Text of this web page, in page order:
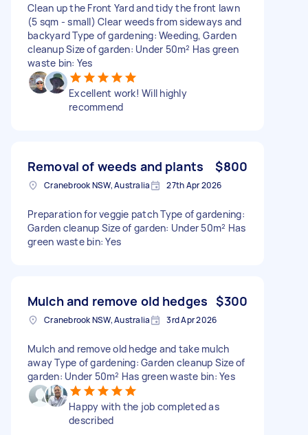
Clean up the Front Yard and tidy the front lawn
(5 sqm - small) Clear weeds from sideways and
backyard Type of gardening: Weeding, Garden
cleanup Size of garden: Under 50m² Has green
waste bin: Yes
Excellent work! Will highly
recommend
Removal of weeds and plants $800
Cranebrook NSW, Australia 27th Apr 2026
Preparation for veggie patch Type of gardening:
Garden cleanup Size of garden: Under 50m² Has
green waste bin: Yes
Mulch and remove old hedges $300
Cranebrook NSW, Australia 3rd Apr 2026
Mulch and remove old hedge and take mulch
away Type of gardening: Garden cleanup Size of
garden: Under 50m² Has green waste bin: Yes
Happy with the job completed as
described